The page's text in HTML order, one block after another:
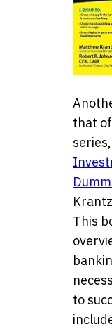
that of
This
to